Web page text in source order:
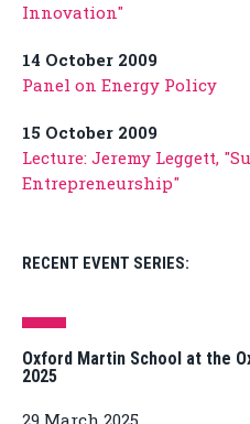
Innovation"
14 October 2009
Panel on Energy Policy
15 October 2009
Lecture: Jeremy Leggett,
Entrepreneurship"
RECENT EVENT SERIES:
Oxford Martin School at the
2025
29 March 2025